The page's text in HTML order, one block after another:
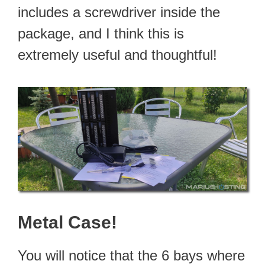
includes a screwdriver inside the
package, and I think this is
extremely useful and thoughtful!
Metal Case!
You will notice that the 6 bays where